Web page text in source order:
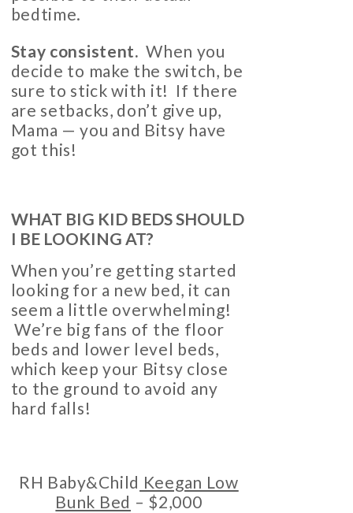
bedtime.
Stay consistent. When you
decide to make the switch, be
sure to stick with it! If there
are setbacks, don’t give up,
Mama — you and Bitsy have
got this!
WHAT BIG KID BEDS SHOULD
I BE LOOKING AT?
When you’re getting started
looking for a new bed, it can
seem a little overwhelming!
We’re big fans of the floor
beds and lower level beds,
which keep your Bitsy close
to the ground to avoid any
hard falls!
RH Baby&Child Keegan Low
Bunk Bed – $2,000